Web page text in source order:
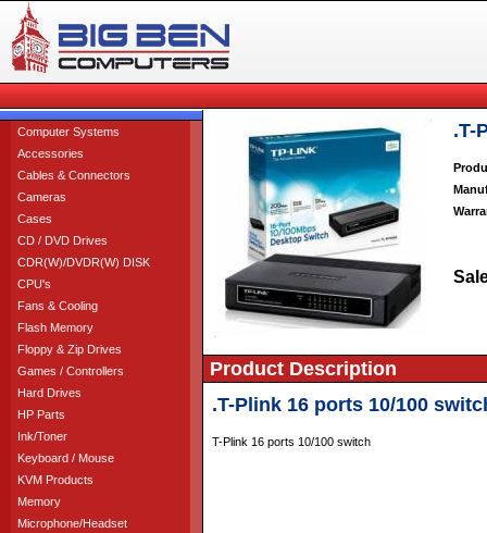
Computer Systems
Accessories
Cables & Connectors
Cameras
Cases
CD / DVD Drives
CDR(W)/DVDR(W) DISK
CPU's
Fans & Cooling
Flash Memory
Floppy & Zip Drives
Games / Controllers
Hard Drives
HP Parts
Ink/Toner
Keyboard / Mouse
KVM Products
Memory
Microphone/Headset
.T-
Product Description
.T-Plink 16 ports 10/100
T-Plink 16 ports 10/100 switch